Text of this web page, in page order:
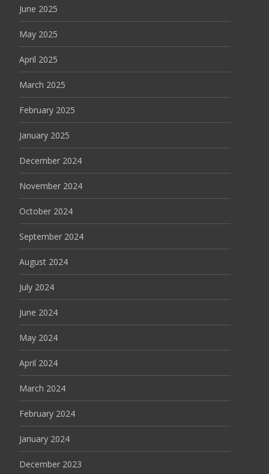
June 2025
May 2025
April 2025
March 2025
February 2025
January 2025
December 2024
November 2024
October 2024
September 2024
August 2024
July 2024
June 2024
May 2024
April 2024
March 2024
February 2024
January 2024
December 2023